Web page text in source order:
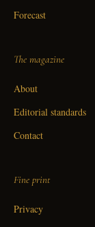
Forecast
The magazine
About
Editorial standards
Contact
Fine print
Privacy